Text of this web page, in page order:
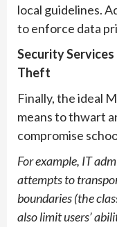
local guidelines.
to enforce data
Security
Theft
Finally, the ideal
means to thwart
compromise
For example, IT
attempts to
boundaries (the
also limit users’